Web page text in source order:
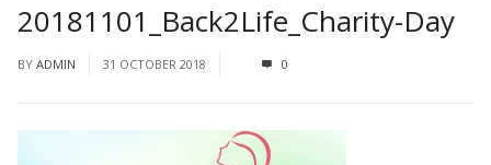
20181101_Back2Life_Charity-Day
BY ADMIN 31 OCTOBER 2018 0